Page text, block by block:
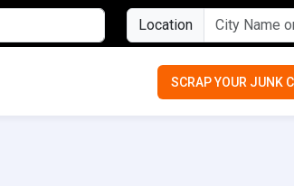
Location
SCRAP YOUR JUNK